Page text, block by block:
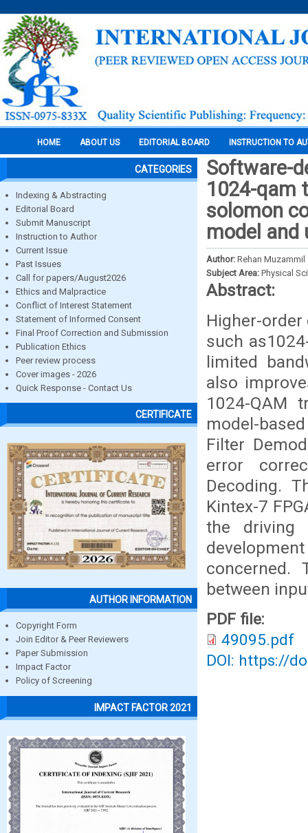
HOME ABOUT US EDITORIAL BOARD INSTRUCTION TO
CATEGORIES
Indexing & Abstracting
Editorial Board
Submit Manuscript
Instruction to Author
Current Issue
Past Issues
Call for papers/August2026
Ethics and Malpractice
Conflict of Interest Statement
Statement of Informed Consent
Final Proof Correction and Submission
Publication Ethics
Peer review process
Cover images - 2026
Quick Response - Contact Us
CERTIFICATE
AUTHOR INFORMATION
Copyright Form
Join Editor & Peer Reviewers
Paper Submission
Impact Factor
Policy of Screening
IMPACT FACTOR 2021
Software-
1024-qam
solomon
model
Author: Rehan Muzammil
Subject Area: Physical
Abstract:
Higher-
such
limited
also
1024-QAM
model-
Filter
error
Decoding.
Kintex-7
the driving
between
PDF file:
49095.pdf
DOI: https://